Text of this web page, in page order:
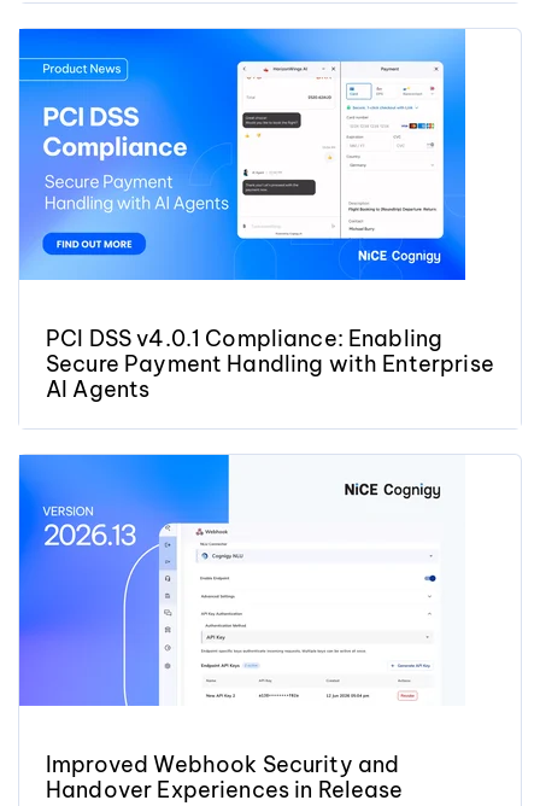
PCI DSS v4.0.1 Compliance: Enabling
Secure Payment Handling with Enterprise
AI Agents
Improved Webhook Security and
Handover Experiences in Release